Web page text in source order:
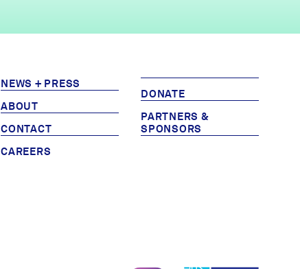
NEWS + PRESS
ABOUT
CONTACT
CAREERS
DONATE
PARTNERS &
SPONSORS